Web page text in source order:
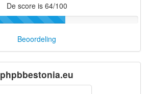
De score is 64/100
Beoordeling
phpbbestonia.eu